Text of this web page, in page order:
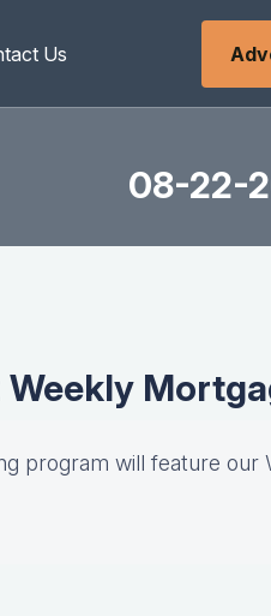
Us
08-22-
program will feature our